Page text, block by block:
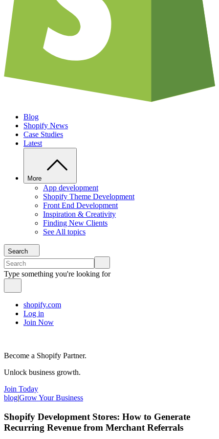
Blog
Shopify News
Case Studies
Latest
More
App development
Shopify Theme Development
Front End Development
Inspiration & Creativity
Finding New Clients
See All topics
Search
Type something you're looking for
shopify.com
Log in
Join Now
Become a Shopify Partner.
Unlock business growth.
Join Today
blog|Grow Your Business
Shopify Development Stores: How to Generate
Recurring Revenue from Merchant Referrals